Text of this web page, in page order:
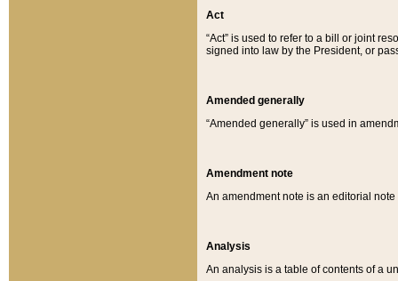
Act
“Act” is used to refer to a bill or joint
signed into law by the President, or
Amended generally
“Amended generally” is used in
Amendment note
An amendment note is an editorial
Analysis
An analysis is a table of contents of a